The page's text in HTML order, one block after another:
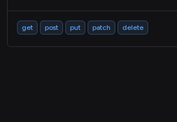
get post put patch delete